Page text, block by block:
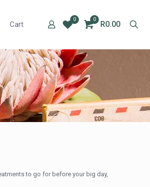
Cart
0 0
R0.00
to go for before your big day,